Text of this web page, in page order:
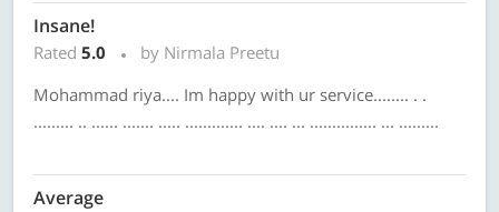
Insane!
Rated 5.0
by Nirmala Preetu
Mohammad riya.... Im happy with ur service........ . .
......... .. ...... ....... ..... ............. .... .... ... ............... ... .........
Average